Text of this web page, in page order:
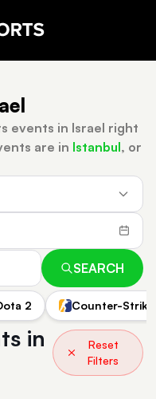
events in Israel right
are in Istanbul, or
SEARCH
2 Counter-
in
Reset
Filters